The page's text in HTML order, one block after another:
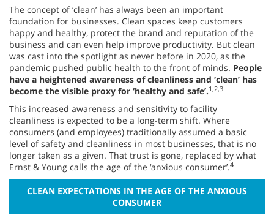
The concept of ‘clean’ has always been an important
foundation for businesses. Clean spaces keep customers
happy and healthy, protect the brand and reputation of the
business and can even help improve productivity. But clean
was cast into the spotlight as never before in 2020, as the
pandemic pushed public health to the front of minds. People
have a heightened awareness of cleanliness and ‘clean’ has
become the visible proxy for ‘healthy and safe’.1,2,3
This increased awareness and sensitivity to facility
cleanliness is expected to be a long-term shift. Where
consumers (and employees) traditionally assumed a basic
level of safety and cleanliness in most businesses, that is no
longer taken as a given. That trust is gone, replaced by what
Ernst & Young calls the age of the ‘anxious consumer’.4
CLEAN EXPECTATIONS IN THE AGE OF THE ANXIOUS
CONSUMER